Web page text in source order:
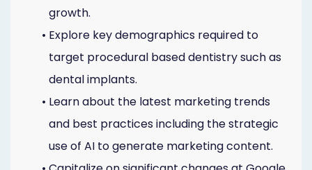
growth.
• Explore key demographics required to
target procedural based dentistry such as
dental implants.
• Learn about the latest marketing trends
and best practices including the strategic
use of AI to generate marketing content.